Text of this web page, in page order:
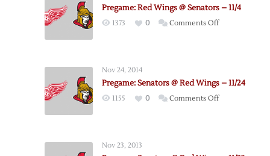
Pregame: Red Wings @ Senators – 11/4
1373 0 Comments Offon
Senators
Nov 24, 2014
Pregame: Senators @ Red Wings – 11/24
1155 0 Comments Offon
Nov 23, 2013